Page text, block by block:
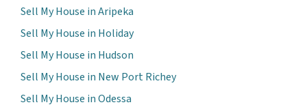
Sell My House in Aripeka
Sell My House in Holiday
Sell My House in Hudson
Sell My House in New Port Richey
Sell My House in Odessa